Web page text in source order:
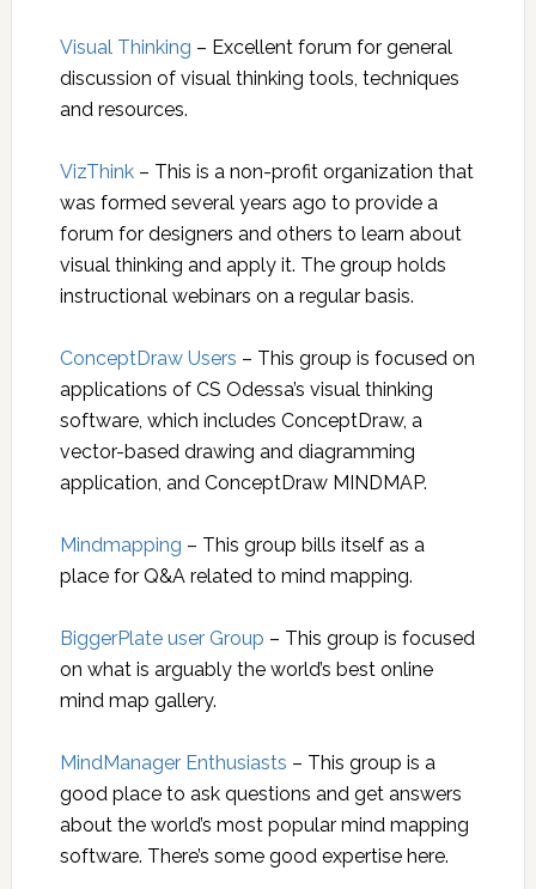
Visual Thinking – Excellent forum for general
discussion of visual thinking tools, techniques
and resources.
VizThink– This is a non-profit organization that
was formed several years ago to provide a
forum for designers and others to learn about
visual thinking and apply it. The group holds
instructional webinars on a regular basis.
ConceptDraw Users – This group is focused on
applications of CS Odessa’s visual thinking
software, which includes ConceptDraw, a
vector-based drawing and diagramming
application, and ConceptDraw MINDMAP.
Mindmapping – This group bills itself as a
place for Q&A related to mind mapping.
BiggerPlate user Group – This group is focused
on what is arguably the world’s best online
mind map gallery.
MindManager Enthusiasts – This group is a
good place to ask questions and get answers
about the world’s most popular mind mapping
software. There’s some good expertise here.